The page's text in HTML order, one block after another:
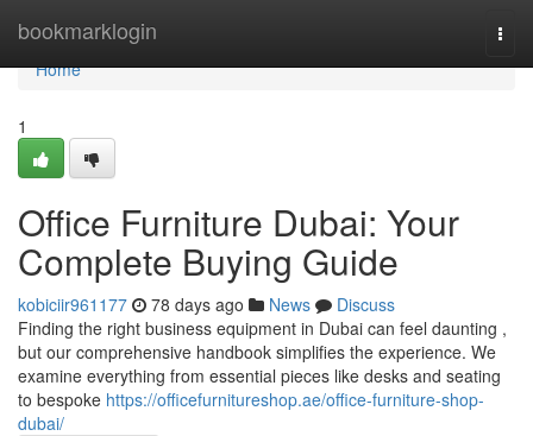
bookmarklogin
Home
Home
1
Office Furniture Dubai: Your
Complete Buying Guide
kobiciir961177 78 days ago News
Discuss
Finding the right business equipment in Dubai can feel daunting ,
but our comprehensive handbook simplifies the experience. We
examine everything from essential pieces like desks and seating
to bespoke https://officefurnitureshop.ae/office-furniture-shop-
dubai/